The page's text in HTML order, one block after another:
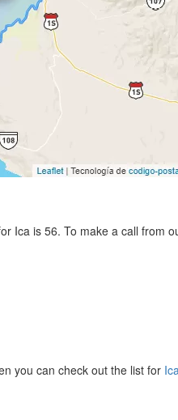
Ica is 56. To make a call from
you can check out the list for